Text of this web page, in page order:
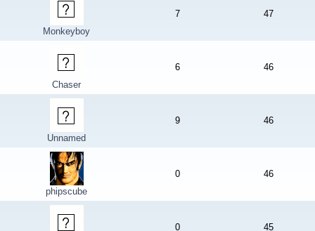
Monkeyboy
7 47
Chaser
6 46
Unnamed
9 46
phipscube
0 46
0 45